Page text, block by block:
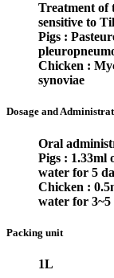
Treatment of
sensitive to
Pigs :
Chicken :
synoviae
Dosage and
Oral
Pigs : 1.33ml
water for 5
Chicken :
water for 3~5
Packing unit
1L